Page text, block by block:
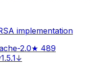
implementation
2.0★ 489
1.5.1↓